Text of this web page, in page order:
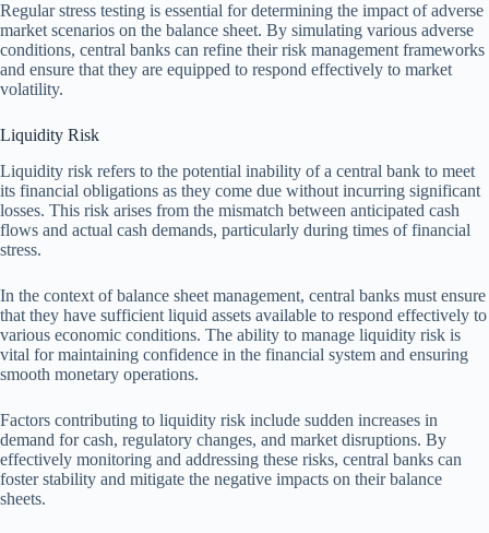
Regular stress testing is essential for determining the impact of adverse
market scenarios on the balance sheet. By simulating various adverse
conditions, central banks can refine their risk management frameworks
and ensure that they are equipped to respond effectively to market
volatility.
Liquidity Risk
Liquidity risk refers to the potential inability of a central bank to meet
its financial obligations as they come due without incurring significant
losses. This risk arises from the mismatch between anticipated cash
flows and actual cash demands, particularly during times of financial
stress.
In the context of balance sheet management, central banks must ensure
that they have sufficient liquid assets available to respond effectively to
various economic conditions. The ability to manage liquidity risk is
vital for maintaining confidence in the financial system and ensuring
smooth monetary operations.
Factors contributing to liquidity risk include sudden increases in
demand for cash, regulatory changes, and market disruptions. By
effectively monitoring and addressing these risks, central banks can
foster stability and mitigate the negative impacts on their balance
sheets.